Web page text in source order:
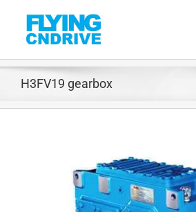
content
H3FV19 gearbox